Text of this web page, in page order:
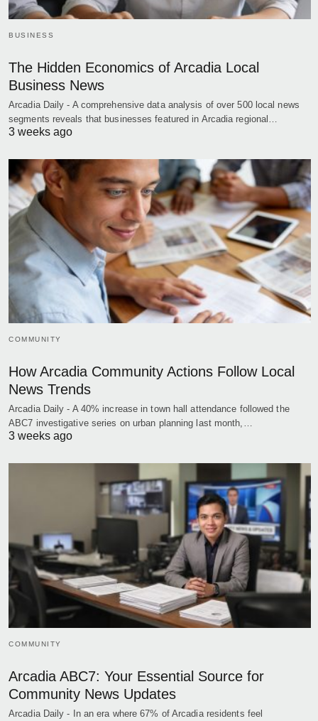
BUSINESS
The Hidden Economics of Arcadia Local
Business News
Arcadia Daily - A comprehensive data analysis of over 500 local news
segments reveals that businesses featured in Arcadia regional…
3 weeks ago
COMMUNITY
How Arcadia Community Actions Follow Local
News Trends
Arcadia Daily - A 40% increase in town hall attendance followed the
ABC7 investigative series on urban planning last month,…
3 weeks ago
COMMUNITY
Arcadia ABC7: Your Essential Source for
Community News Updates
Arcadia Daily - In an era where 67% of Arcadia residents feel